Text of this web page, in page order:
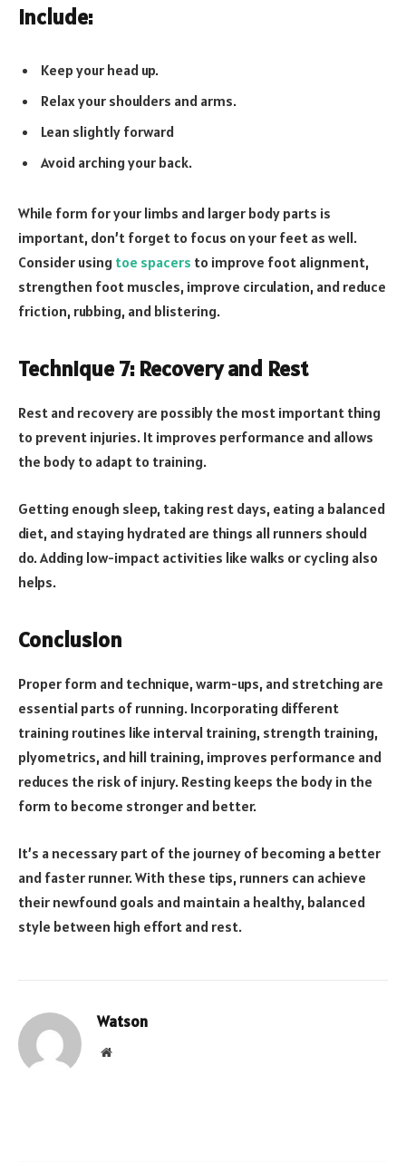
include:
Keep your head up.
Relax your shoulders and arms.
Lean slightly forward
Avoid arching your back.
While form for your limbs and larger body parts is
important, don’t forget to focus on your feet as well.
Consider using toe spacers to improve foot alignment,
strengthen foot muscles, improve circulation, and reduce
friction, rubbing, and blistering.
Technique 7: Recovery and Rest
Rest and recovery are possibly the most important thing
to prevent injuries. It improves performance and allows
the body to adapt to training.
Getting enough sleep, taking rest days, eating a balanced
diet, and staying hydrated are things all runners should
do. Adding low-impact activities like walks or cycling also
helps.
Conclusion
Proper form and technique, warm-ups, and stretching are
essential parts of running. Incorporating different
training routines like interval training, strength training,
plyometrics, and hill training, improves performance and
reduces the risk of injury. Resting keeps the body in the
form to become stronger and better.
It’s a necessary part of the journey of becoming a better
and faster runner. With these tips, runners can achieve
their newfound goals and maintain a healthy, balanced
style between high effort and rest.
Watson
Website